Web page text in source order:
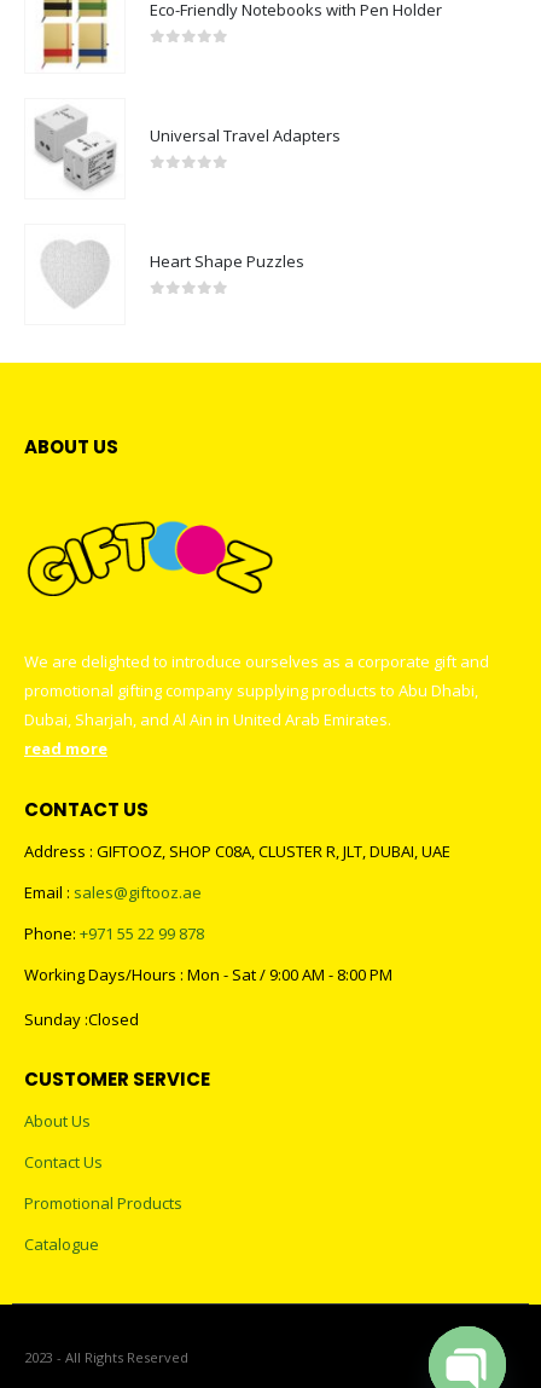
0out of 5
0out of 5
0out of 5
Dubai, Sharjah, and Al Ain in United Arab Emirates.
read more
CONTACT US
Address : GIFTOOZ, SHOP C08A, CLUSTER R, JLT, DUBAI, UAE
Email :sales@giftooz.ae
Phone:+971 55 22 99 878
Working Days/Hours : Mon - Sat / 9:00 AM - 8:00 PM
Sunday :Closed
CUSTOMER SERVICE
About Us
Contact Us
Promotional Products
Catalogue
2023 - All Rights Reserved